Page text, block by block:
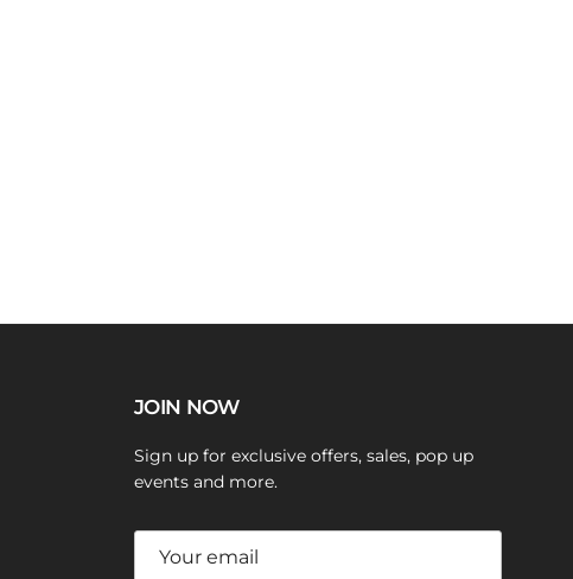
JOIN NOW
Sign up for exclusive offers, sales, pop up
events and more.